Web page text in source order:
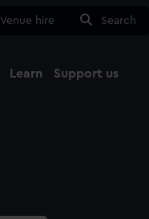
Venue hire Search
Learn Support us